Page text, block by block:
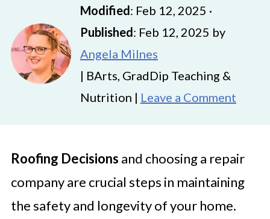
Modified: Feb 12, 2025 ·
Published: Feb 12, 2025 by
Angela Milnes
| BArts, GradDip Teaching &
Nutrition | Leave a Comment
Roofing Decisions and choosing a repair
company are crucial steps in maintaining
the safety and longevity of your home.